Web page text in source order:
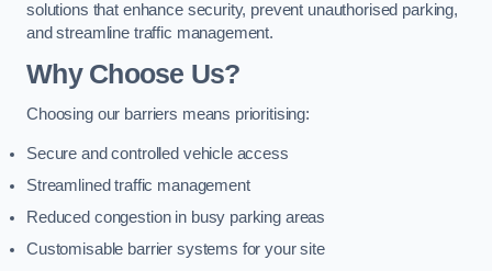
solutions that enhance security, prevent unauthorised parking,
and streamline traffic management.
Why Choose Us?
Choosing our barriers means prioritising:
Secure and controlled vehicle access
Streamlined traffic management
Reduced congestion in busy parking areas
Customisable barrier systems for your site